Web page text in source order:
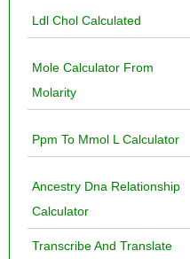
Ldl Chol Calculated
Mole Calculator From
Molarity
Ppm To Mmol L Calculator
Ancestry Dna Relationship
Calculator
Transcribe And Translate